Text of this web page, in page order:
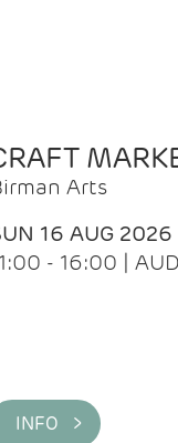
Arts
16 AUG 2026
- 16:00 |
INFO >